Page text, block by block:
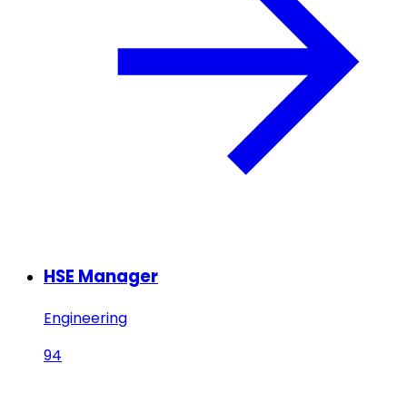
HSE Manager
Engineering
94